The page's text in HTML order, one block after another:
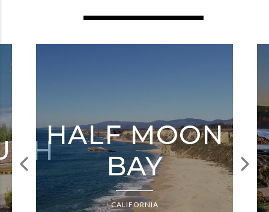
HALF MOON
BAY
CALIFORNIA